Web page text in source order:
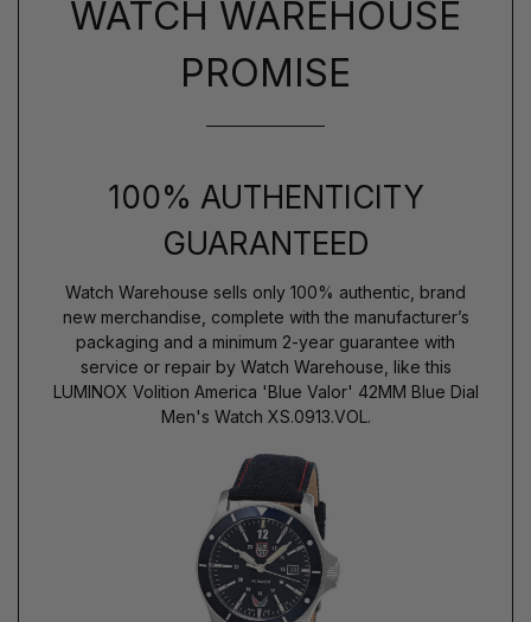
WATCH WAREHOUSE
PROMISE
100% AUTHENTICITY
GUARANTEED
Watch Warehouse sells only 100% authentic, brand
new merchandise, complete with the manufacturer’s
packaging and a minimum 2-year guarantee with
service or repair by Watch Warehouse, like this
LUMINOX Volition America 'Blue Valor' 42MM Blue Dial
Men's Watch XS.0913.VOL.